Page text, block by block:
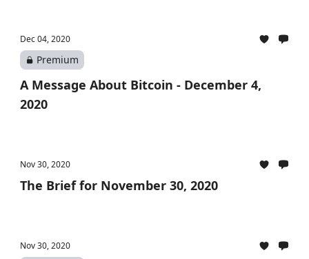
Dec 04, 2020
Premium
A Message About Bitcoin - December 4,
2020
Nov 30, 2020
The Brief for November 30, 2020
Nov 30, 2020